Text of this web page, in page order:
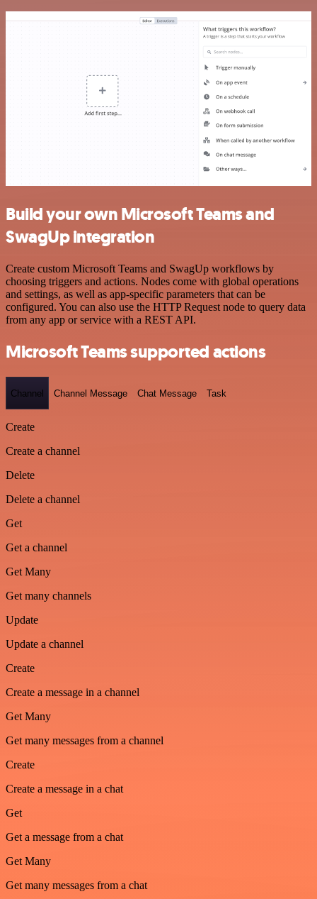
Build your own Microsoft Teams and
SwagUp integration
Create custom Microsoft Teams and SwagUp workflows by
choosing triggers and actions. Nodes come with global operations
and settings, as well as app-specific parameters that can be
configured. You can also use the HTTP Request node to query data
from any app or service with a REST API.
Microsoft Teams supported actions
Channel Channel Message Chat Message Task
Create
Create a channel
Delete
Delete a channel
Get
Get a channel
Get Many
Get many channels
Update
Update a channel
Create
Create a message in a channel
Get Many
Get many messages from a channel
Create
Create a message in a chat
Get
Get a message from a chat
Get Many
Get many messages from a chat